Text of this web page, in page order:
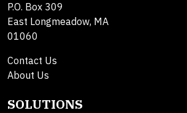
P.O. Box 309
East Longmeadow, MA
01060
Contact Us
About Us
SOLUTIONS